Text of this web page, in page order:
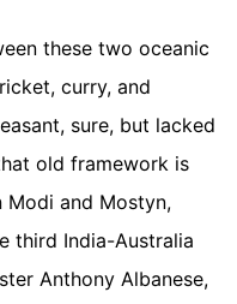
these two oceanic
curry, and
sure, but lacked
old framework is
Modi and Mostyn,
third India-Australia
Anthony Albanese,